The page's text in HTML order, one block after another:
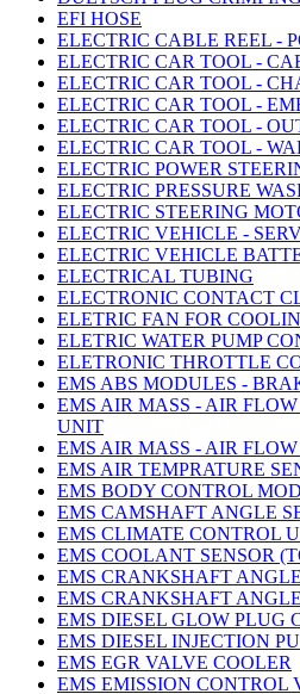
EFI HOSE
ELECTRIC CABLE REEL -
ELECTRIC CAR TOOL -
ELECTRIC CAR TOOL -
ELECTRIC CAR TOOL -
ELECTRIC CAR TOOL -
ELECTRIC CAR TOOL -
ELECTRIC POWER
ELECTRIC PRESSURE
ELECTRIC STEERING
ELECTRIC VEHICLE -
ELECTRIC VEHICLE
ELECTRICAL TUBING
ELECTRONIC CONTACT
ELETRIC FAN FOR
ELETRIC WATER PUMP
ELETRONIC THROTTLE
EMS ABS MODULES -
EMS AIR MASS - AIR
UNIT
EMS AIR MASS - AIR
EMS AIR TEMPRATURE
EMS BODY CONTROL
EMS CAMSHAFT ANGLE
EMS CLIMATE CONTROL
EMS COOLANT SENSOR
EMS CRANKSHAFT
EMS CRANKSHAFT
EMS DIESEL GLOW PLUG
EMS DIESEL INJECTION
EMS EGR VALVE COOLER
EMS EMISSION CONTROL